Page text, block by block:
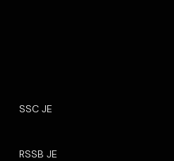
SSC JE
RSSB JE